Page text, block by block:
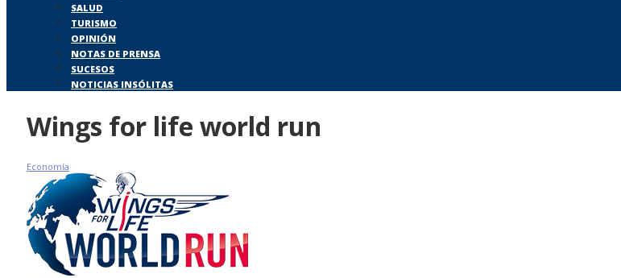
SALUD
TURISMO
OPINIÓN
NOTAS DE PRENSA
SUCESOS
NOTICIAS INSÓLITAS
Wings for life world run
Economía